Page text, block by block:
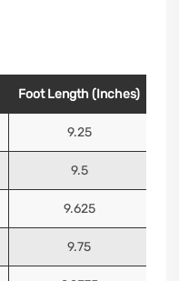
Foot Length (Inches)
9.25
9.5
9.625
9.75